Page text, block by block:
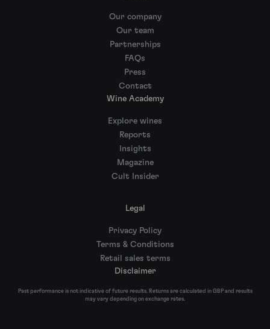
Our company
Our team
Partnerships
FAQs
Press
Contact
Wine Academy
Explore wines
Reports
Insights
Magazine
Cult Insider
Legal
Privacy Policy
Terms & Conditions
Retail sales terms
Disclaimer
Past performance is not indicative of future results. Returns are calculated in GBP and results
may vary depending on exchange rates.